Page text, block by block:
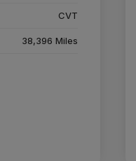
CVT
38,396 Miles